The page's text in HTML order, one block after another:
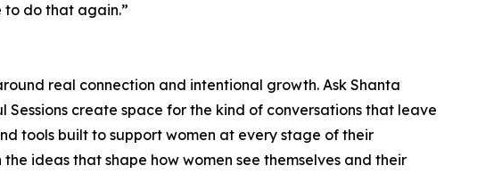
to do that again.”
real connection and intentional growth. Ask Shanta
create space for the kind of conversations that leave
tools built to support women at every stage of their
ideas that shape how women see themselves and their